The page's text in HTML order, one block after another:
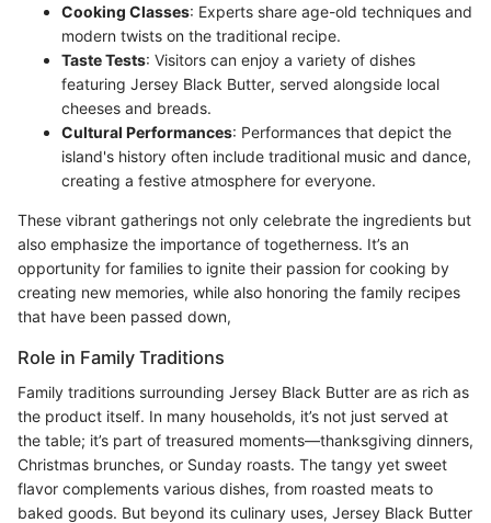
Cooking Classes: Experts share age-old techniques and
modern twists on the traditional recipe.
Taste Tests: Visitors can enjoy a variety of dishes
featuring Jersey Black Butter, served alongside local
cheeses and breads.
Cultural Performances: Performances that depict the
island's history often include traditional music and dance,
creating a festive atmosphere for everyone.
These vibrant gatherings not only celebrate the ingredients but
also emphasize the importance of togetherness. It’s an
opportunity for families to ignite their passion for cooking by
creating new memories, while also honoring the family recipes
that have been passed down,
Role in Family Traditions
Family traditions surrounding Jersey Black Butter are as rich as
the product itself. In many households, it’s not just served at
the table; it’s part of treasured moments—thanksgiving dinners,
Christmas brunches, or Sunday roasts. The tangy yet sweet
flavor complements various dishes, from roasted meats to
baked goods. But beyond its culinary uses, Jersey Black Butter